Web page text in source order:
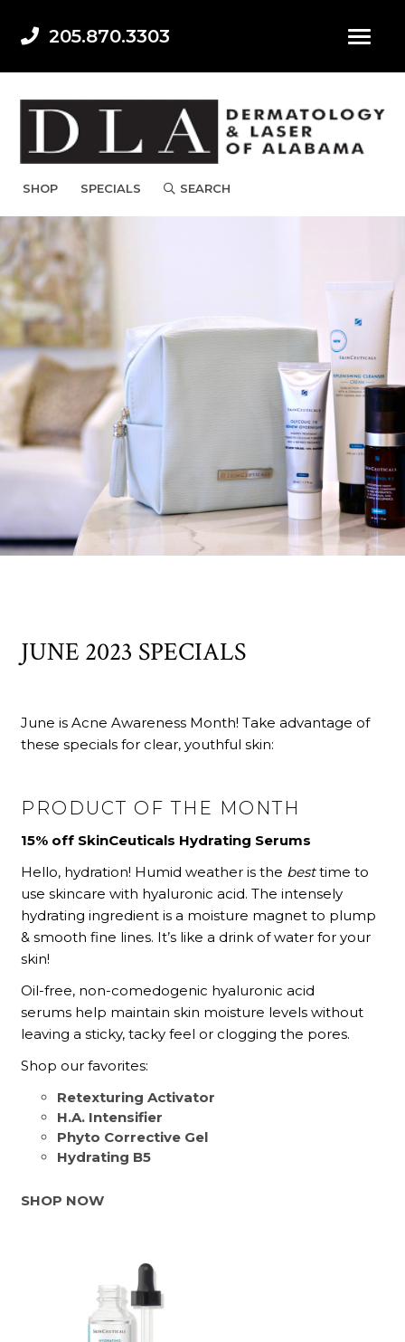
205.870.3303
SHOP SPECIALS SEARCH
JUNE 2023 SPECIALS
June is Acne Awareness Month! Take advantage of
these specials for clear, youthful skin:
PRODUCT OF THE MONTH
15% off SkinCeuticals Hydrating Serums
Hello, hydration! Humid weather is the besttime to
use skincare with hyaluronic acid.The intensely
hydrating ingredient is a moisture magnet to plump
& smooth fine lines. It’s like a drink of water for your
skin!
Oil-free, non-comedogenic hyaluronic acid
serums help maintain skin moisture levels without
leaving a sticky, tacky feel or clogging the pores.
Shop our favorites:
Retexturing Activator
H.A. Intensifier
Phyto Corrective Gel
Hydrating B5
SHOP NOW